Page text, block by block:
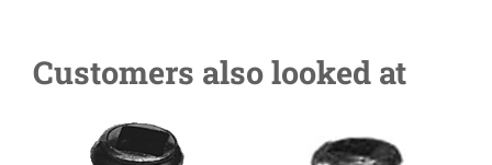
Customers also looked at